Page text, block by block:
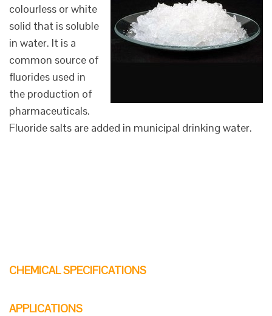
colourless or white
solid that is soluble
in water. It is a
common source of
fluorides used in
the production of
pharmaceuticals.
Fluoride salts are added in municipal drinking water.
CHEMICAL SPECIFICATIONS
APPLICATIONS